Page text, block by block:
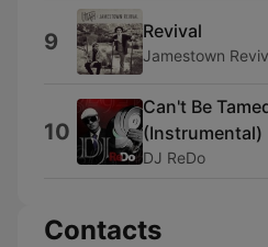
9 Revival
Jamestown
10
Can't Be
(Instrumental)
DJ ReDo
Contacts